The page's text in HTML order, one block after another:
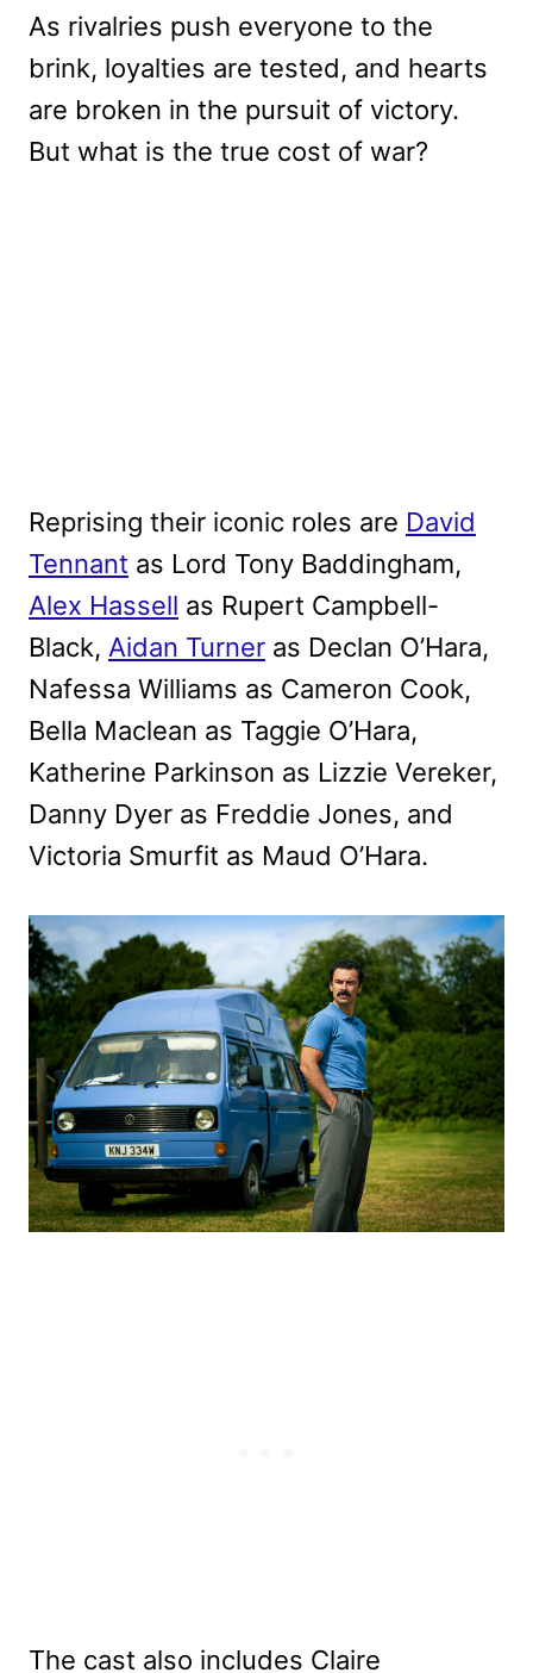
As rivalries push everyone to the
brink, loyalties are tested, and hearts
are broken in the pursuit of victory.
But what is the true cost of war?
Reprising their iconic roles are David
Tennant as Lord Tony Baddingham,
Alex Hassell as Rupert Campbell-
Black, Aidan Turner as Declan O’Hara,
Nafessa Williams as Cameron Cook,
Bella Maclean as Taggie O’Hara,
Katherine Parkinson as Lizzie Vereker,
Danny Dyer as Freddie Jones, and
Victoria Smurfit as Maud O’Hara.
The cast also includes Claire